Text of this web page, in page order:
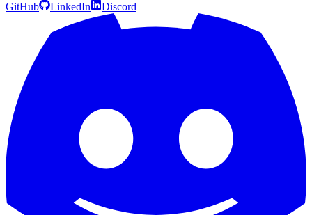
GitHub LinkedIn Discord